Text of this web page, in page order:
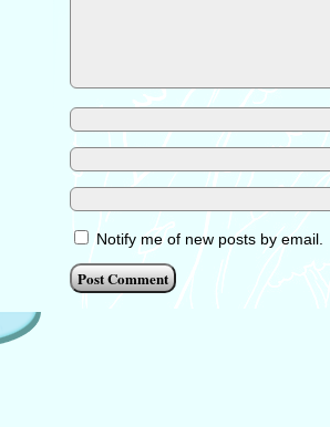
Notify me of new posts by email.